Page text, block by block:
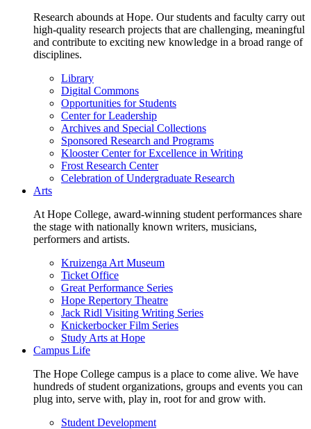
Research abounds at Hope. Our students and faculty carry out
high-quality research projects that are challenging, meaningful
and contribute to exciting new knowledge in a broad range of
disciplines.
Library
Digital Commons
Opportunities for Students
Center for Leadership
Archives and Special Collections
Sponsored Research and Programs
Klooster Center for Excellence in Writing
Frost Research Center
Celebration of Undergraduate Research
Arts
At Hope College, award-winning student performances share
the stage with nationally known writers, musicians,
performers and artists.
Kruizenga Art Museum
Ticket Office
Great Performance Series
Hope Repertory Theatre
Jack Ridl Visiting Writing Series
Knickerbocker Film Series
Study Arts at Hope
Campus Life
The Hope College campus is a place to come alive. We have
hundreds of student organizations, groups and events you can
plug into, serve with, play in, root for and grow with.
Student Development